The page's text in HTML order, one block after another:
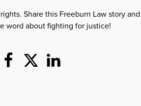
Share this Freeburn Law story and
word about fighting for justice!